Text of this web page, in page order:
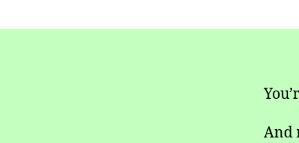
And